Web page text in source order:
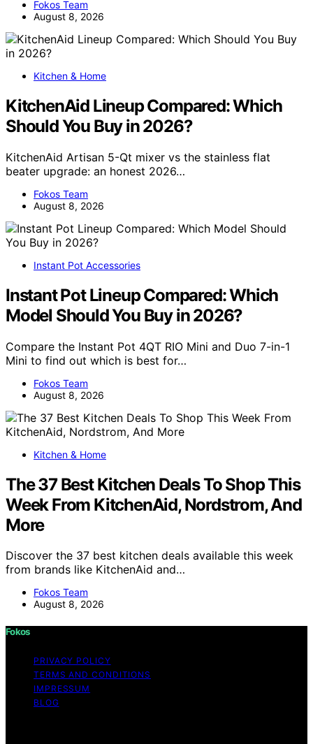
Fokos Team
August 8, 2026
Kitchen & Home
KitchenAid Lineup Compared: Which
Should You Buy in 2026?
KitchenAid Artisan 5-Qt mixer vs the stainless flat
beater upgrade: an honest 2026…
Fokos Team
August 8, 2026
Instant Pot Accessories
Instant Pot Lineup Compared: Which
Model Should You Buy in 2026?
Compare the Instant Pot 4QT RIO Mini and Duo 7-in-1
Mini to find out which is best for…
Fokos Team
August 8, 2026
Kitchen & Home
The 37 Best Kitchen Deals To Shop This
Week From KitchenAid, Nordstrom, And
More
Discover the 37 best kitchen deals available this week
from brands like KitchenAid and…
Fokos Team
August 8, 2026
Fokos
PRIVACY POLICY
TERMS AND CONDITIONS
IMPRESSUM
BLOG